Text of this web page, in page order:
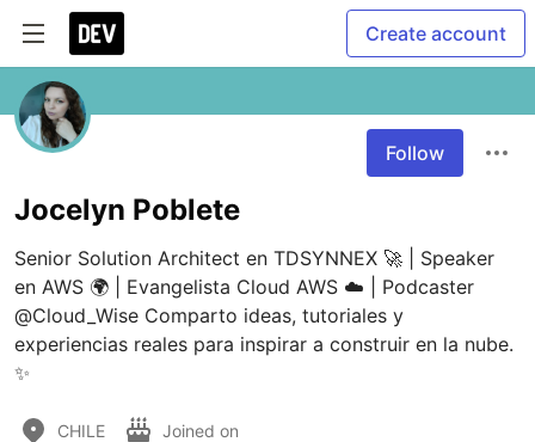
Create account
Follow
Jocelyn Poblete
Senior Solution Architect en TDSYNNEX 🚀 | Speaker
en AWS 🌍 | Evangelista Cloud AWS ☁️ | Podcaster
@Cloud_Wise Comparto ideas, tutoriales y
experiencias reales para inspirar a construir en la nube.
✨
CHILE Joined on